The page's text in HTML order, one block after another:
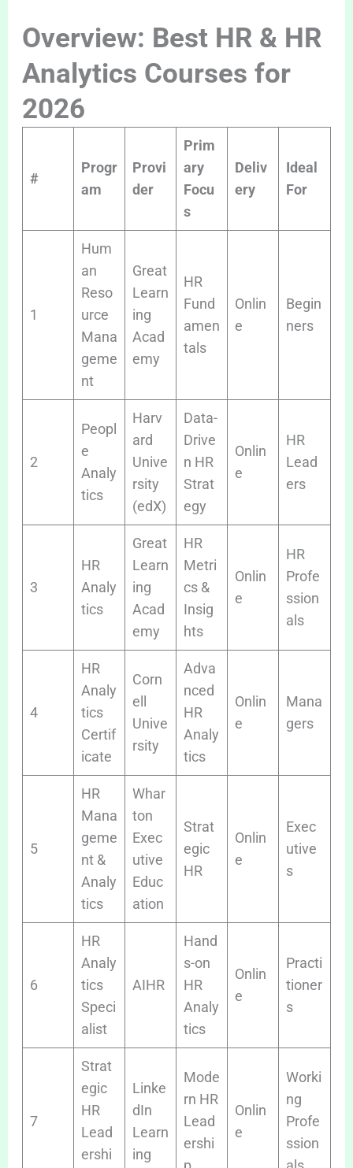
Overview: Best HR & HR
Analytics Courses for
2026
#
Progr
am
Provi
der
Prim
ary
Focu
s
Deliv
ery
Ideal
For
1
Hum
an
Reso
urce
Mana
geme
nt
Great
Learn
ing
Acad
emy
HR
Fund
amen
tals
Onlin
e
Begin
ners
2
Peopl
e
Analy
tics
Harv
ard
Unive
rsity
(edX)
Data-
Drive
n HR
Strat
egy
Onlin
e
HR
Lead
ers
3
HR
Analy
tics
Great
Learn
ing
Acad
emy
HR
Metri
cs &
Insig
hts
Onlin
e
HR
Profe
ssion
als
4
HR
Analy
tics
Certif
icate
Corn
ell
Unive
rsity
Adva
nced
HR
Analy
tics
Onlin
e
Mana
gers
5
HR
Mana
geme
nt &
Analy
tics
Whar
ton
Exec
utive
Educ
ation
Strat
egic
HR
Onlin
e
Exec
utive
s
6
HR
Analy
tics
Speci
alist
AIHR
Hand
s-on
HR
Analy
tics
Onlin
e
Practi
tioner
s
7
Strat
egic
HR
Lead
ershi
Linke
dIn
Learn
ing
Mode
rn HR
Lead
ershi
Onlin
e
Worki
ng
Profe
ssion